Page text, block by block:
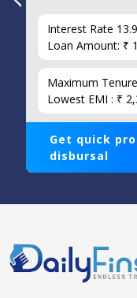
Interest Rate
Loan Amount: ₹
Maximum
Lowest EMI : ₹
Get quick
disbursal